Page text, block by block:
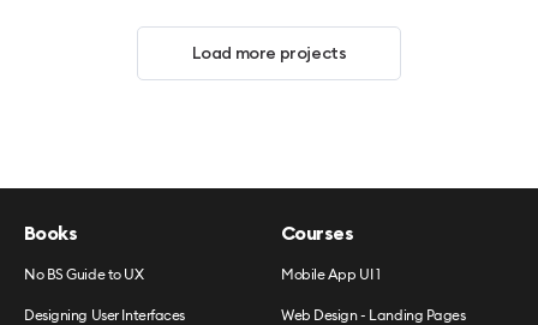
Load more projects
Books
No BS Guide to UX
Designing User Interfaces
Courses
Mobile App UI 1
Web Design - Landing Pages